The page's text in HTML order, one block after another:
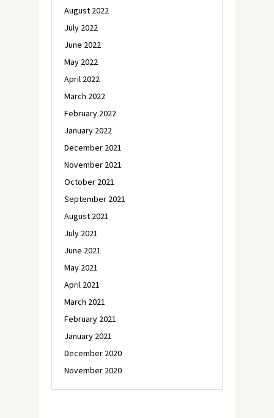
August 2022
July 2022
June 2022
May 2022
April 2022
March 2022
February 2022
January 2022
December 2021
November 2021
October 2021
September 2021
August 2021
July 2021
June 2021
May 2021
April 2021
March 2021
February 2021
January 2021
December 2020
November 2020